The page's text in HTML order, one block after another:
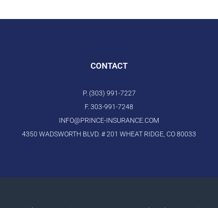
CONTACT
P. (303) 991-7227
F. 303-991-7248
INFO@PRINCE-INSURANCE.COM
4350 WADSWORTH BLVD. # 201 WHEAT RIDGE, CO 80033